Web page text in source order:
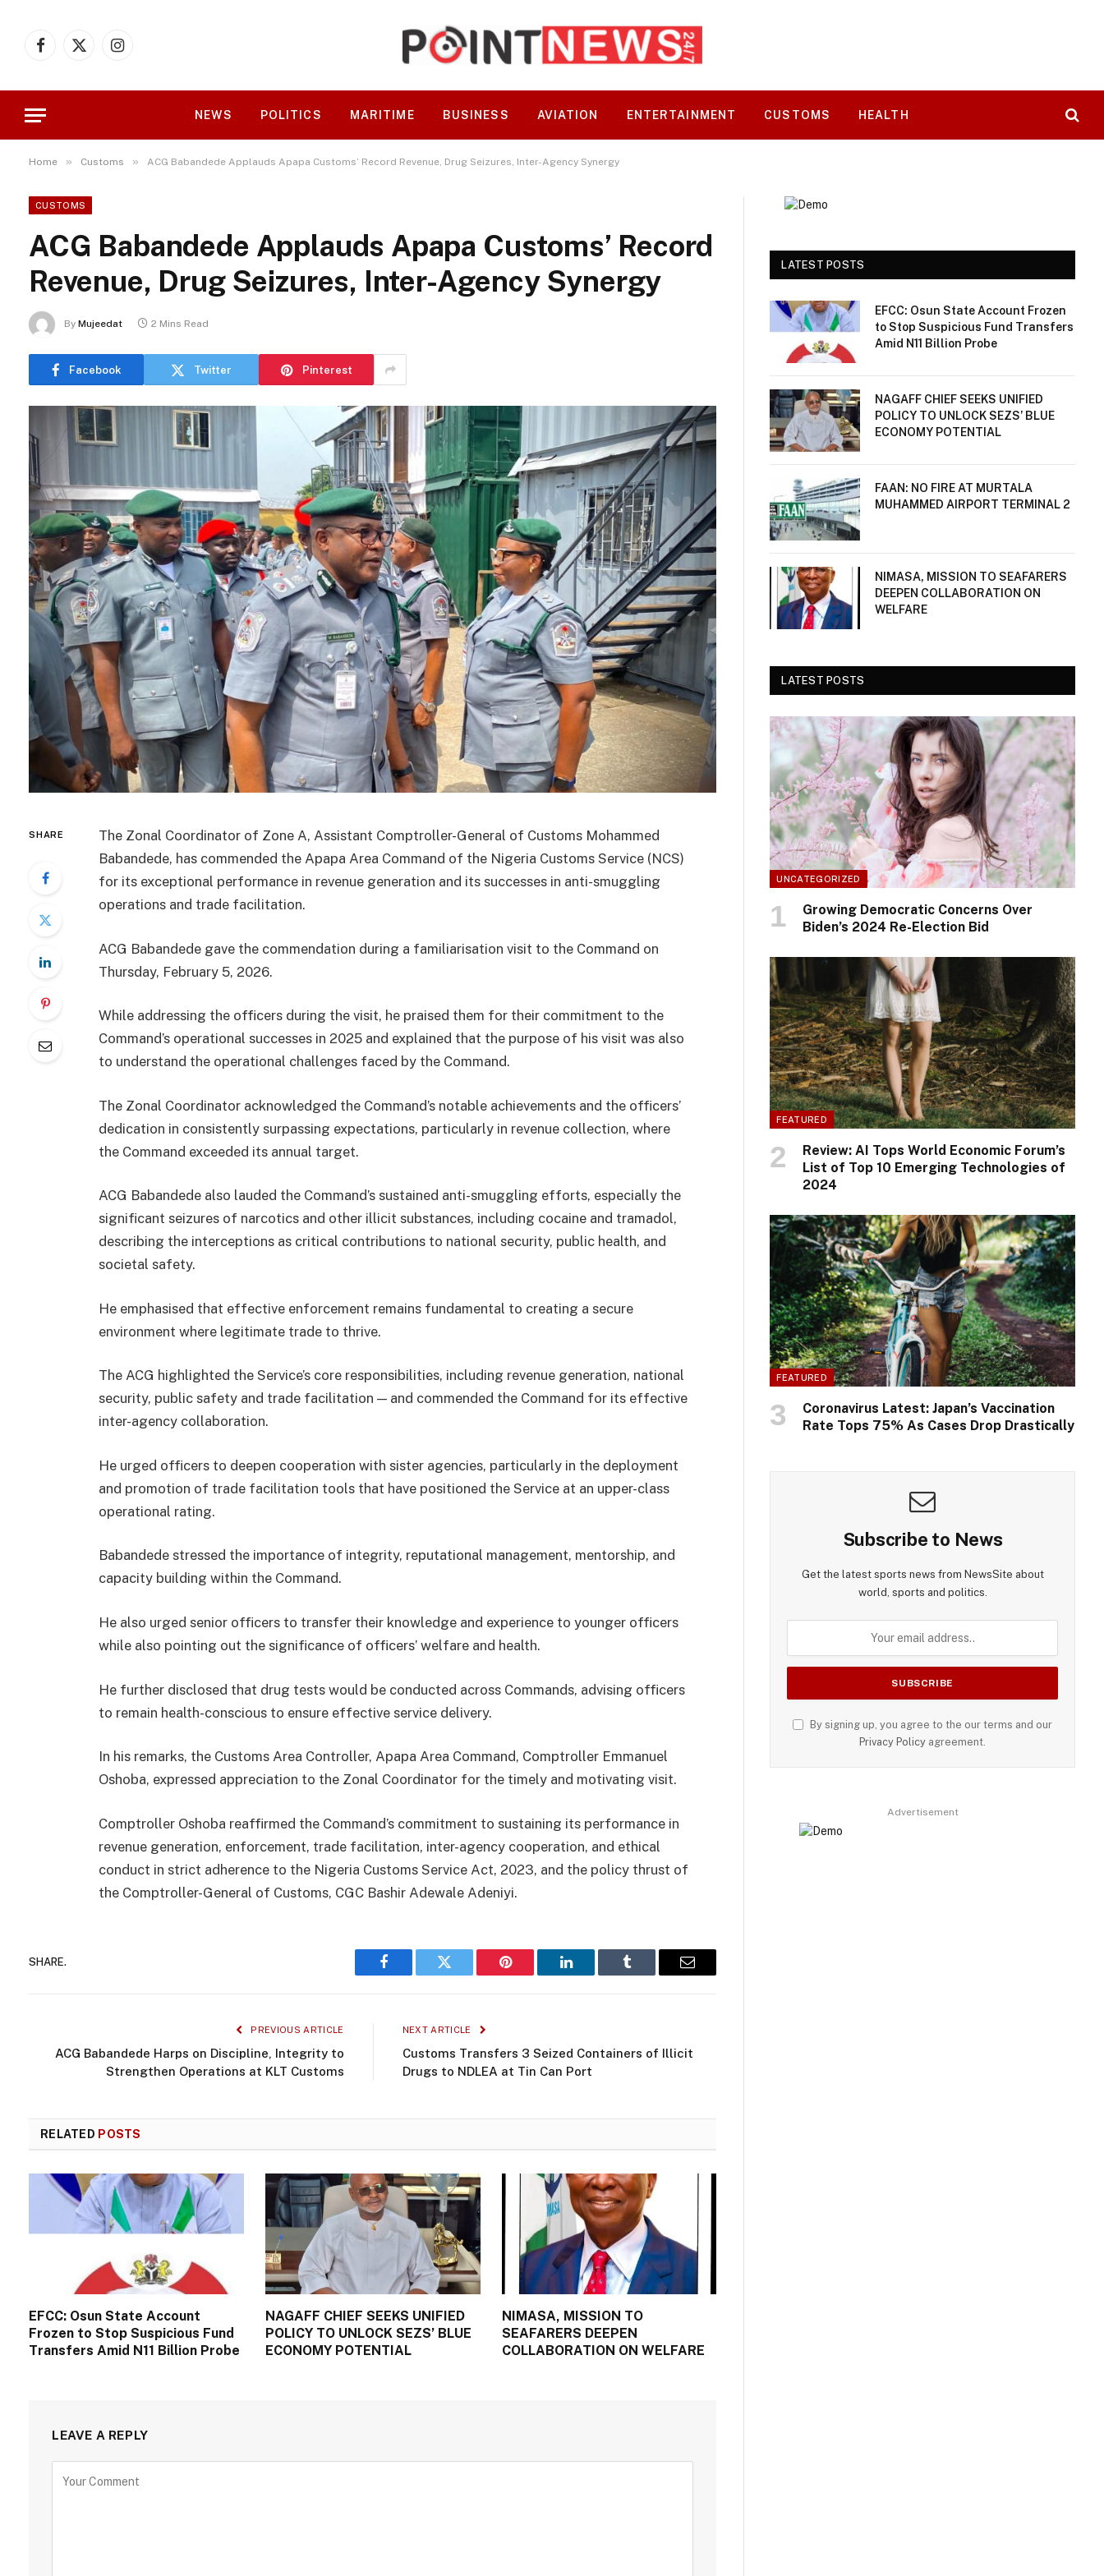
Facebook
X
Instagram
NEWS POLITICS MARITIME BUSINESS AVIATION ENTERTAINMENT CUSTOMS HEALTH
Home » Customs » ACG Babandede Applauds Apapa Customs’ Record Revenue, Drug Seizures, Inter-Agency Synergy
CUSTOMS
ACG Babandede Applauds Apapa Customs’ Record
Revenue, Drug Seizures, Inter-Agency Synergy
By Mujeedat 2 Mins Read
Facebook Twitter Pinterest
SHARE
The Zonal Coordinator of Zone A, Assistant Comptroller-General of Customs Mohammed
Babandede, has commended the Apapa Area Command of the Nigeria Customs Service (NCS)
for its exceptional performance in revenue generation and its successes in anti-smuggling
operations and trade facilitation.
ACG Babandede gave the commendation during a familiarisation visit to the Command on
Thursday, February 5, 2026.
While addressing the officers during the visit, he praised them for their commitment to the
Command’s operational successes in 2025 and explained that the purpose of his visit was also
to understand the operational challenges faced by the Command.
The Zonal Coordinator acknowledged the Command’s notable achievements and the officers’
dedication in consistently surpassing expectations, particularly in revenue collection, where
the Command exceeded its annual target.
ACG Babandede also lauded the Command’s sustained anti-smuggling efforts, especially the
significant seizures of narcotics and other illicit substances, including cocaine and tramadol,
describing the interceptions as critical contributions to national security, public health, and
societal safety.
He emphasised that effective enforcement remains fundamental to creating a secure
environment where legitimate trade to thrive.
The ACG highlighted the Service’s core responsibilities, including revenue generation, national
security, public safety and trade facilitation — and commended the Command for its effective
inter-agency collaboration.
He urged officers to deepen cooperation with sister agencies, particularly in the deployment
and promotion of trade facilitation tools that have positioned the Service at an upper-class
operational rating.
Babandede stressed the importance of integrity, reputational management, mentorship, and
capacity building within the Command.
He also urged senior officers to transfer their knowledge and experience to younger officers
while also pointing out the significance of officers’ welfare and health.
He further disclosed that drug tests would be conducted across Commands, advising officers
to remain health-conscious to ensure effective service delivery.
In his remarks, the Customs Area Controller, Apapa Area Command, Comptroller Emmanuel
Oshoba, expressed appreciation to the Zonal Coordinator for the timely and motivating visit.
Comptroller Oshoba reaffirmed the Command’s commitment to sustaining its performance in
revenue generation, enforcement, trade facilitation, inter-agency cooperation, and ethical
conduct in strict adherence to the Nigeria Customs Service Act, 2023, and the policy thrust of
the Comptroller-General of Customs, CGC Bashir Adewale Adeniyi.
SHARE.
Facebook Twitter Pinterest LinkedIn Tumblr Email
PREVIOUS ARTICLE
ACG Babandede Harps on Discipline, Integrity to
Strengthen Operations at KLT Customs
NEXT ARTICLE
Customs Transfers 3 Seized Containers of Illicit
Drugs to NDLEA at Tin Can Port
RELATED POSTS
EFCC: Osun State Account
Frozen to Stop Suspicious Fund
Transfers Amid N11 Billion Probe
NAGAFF CHIEF SEEKS UNIFIED
POLICY TO UNLOCK SEZS’ BLUE
ECONOMY POTENTIAL
NIMASA, MISSION TO
SEAFARERS DEEPEN
COLLABORATION ON WELFARE
LEAVE A REPLY
LATEST POSTS
EFCC: Osun State Account Frozen
to Stop Suspicious Fund Transfers
Amid N11 Billion Probe
NAGAFF CHIEF SEEKS UNIFIED
POLICY TO UNLOCK SEZS’ BLUE
ECONOMY POTENTIAL
FAAN: NO FIRE AT MURTALA
MUHAMMED AIRPORT TERMINAL 2
NIMASA, MISSION TO SEAFARERS
DEEPEN COLLABORATION ON
WELFARE
LATEST POSTS
UNCATEGORIZED
Growing Democratic Concerns Over
Biden’s 2024 Re-Election Bid
FEATURED
Review: AI Tops World Economic Forum’s
List of Top 10 Emerging Technologies of
2024
FEATURED
Coronavirus Latest: Japan’s Vaccination
Rate Tops 75% As Cases Drop Drastically
Subscribe to News
Get the latest sports news from NewsSite about
world, sports and politics.
By signing up, you agree to the our terms and our
Privacy Policy agreement.
Advertisement